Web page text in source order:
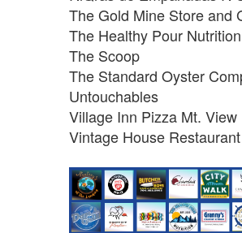
The Gold Mine Store and
The Healthy Pour Nutrition
The Scoop
The Standard Oyster
Untouchables
Village Inn Pizza Mt. View
Vintage House Restaurant